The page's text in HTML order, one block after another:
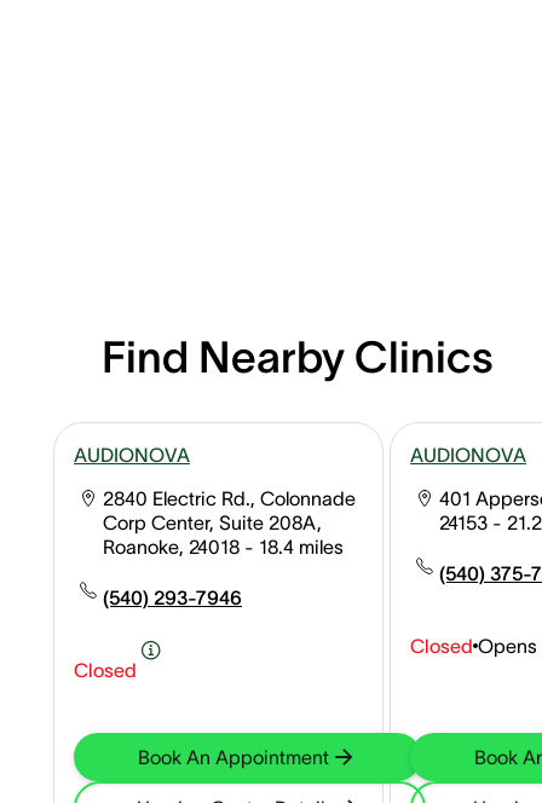
Find Nearby Clinics
AUDIONOVA
2840 Electric Rd., Colonnade
Corp Center, Suite 208A,
Roanoke, 24018 - 18.4 miles
(540) 293-7946
Closed
Book An Appointment
AUDIONOVA
401
24153 -
(540) 375-
Closed Opens
Book